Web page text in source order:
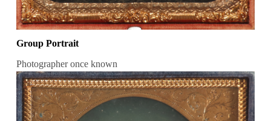
Group Portrait
Photographer once known